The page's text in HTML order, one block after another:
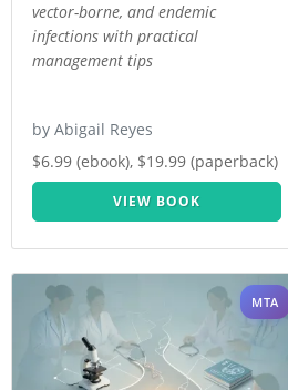
vector-borne, and endemic
infections with practical
management tips
by Abigail Reyes
$6.99 (ebook), $19.99 (paperback)
VIEW BOOK
MTA